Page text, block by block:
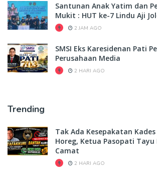
Santunan Anak Yatim dan
Mukit : HUT ke-7 Lindu Aji
2 JAM AGO
SMSI Eks Karesidenan Pati
Perusahaan Media
2 HARI AGO
Trending
Tak Ada Kesepakatan
Horeg, Ketua Pasopati
Camat
2 HARI AGO